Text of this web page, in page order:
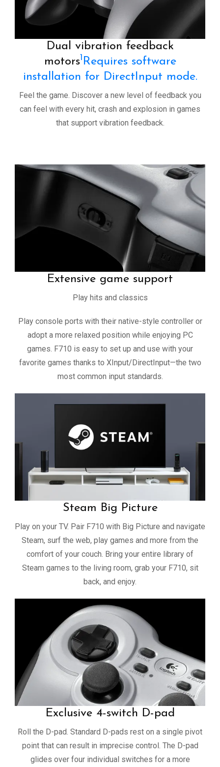
Dual vibration feedback
motors1 Requires software
installation for DirectInput mode.
Feel the game. Discover a new level of feedback you
can feel with every hit, crash and explosion in games
that support vibration feedback.
Extensive game support
Play hits and classics
Play console ports with their native-style controller or
adopt a more relaxed position while enjoying PC
games. F710 is easy to set up and use with your
favorite games thanks to XInput/DirectInput—the two
most common input standards.
Steam Big Picture
Play on your TV. Pair F710 with Big Picture and navigate
Steam, surf the web, play games and more from the
comfort of your couch. Bring your entire library of
Steam games to the living room, grab your F710, sit
back, and enjoy.
Exclusive 4-switch D-pad
Roll the D-pad. Standard D-pads rest on a single pivot
point that can result in imprecise control. The D-pad
glides over four individual switches for a more